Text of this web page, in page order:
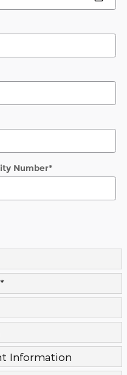
Number*
*
Information